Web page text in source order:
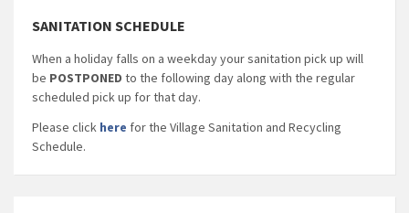
SANITATION SCHEDULE
When a holiday falls on a weekday your sanitation pick up will
be POSTPONED to the following day along with the regular
scheduled pick up for that day.
Please click here for the Village Sanitation and Recycling
Schedule.